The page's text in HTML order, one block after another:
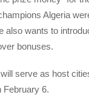
Algeria
also wants to
bonuses.
serve as host
February 6.